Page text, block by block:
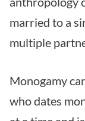
married to a
multiple
Monogamy
who dates